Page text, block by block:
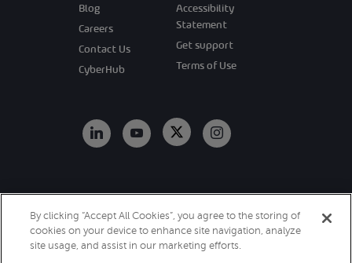
Blog
Careers
Contact Us
CyberHub
Accessibility
Statement
Get support
Terms of Use
Allot. All Rights
Reserved.
By clicking “Accept All Cookies”, you agree to the storing of
cookies on your device to enhance site navigation, analyze
site usage, and assist in our marketing efforts.